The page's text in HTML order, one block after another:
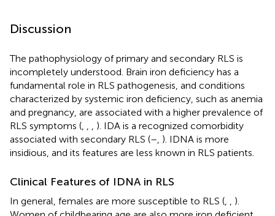
Discussion
The pathophysiology of primary and secondary RLS is
incompletely understood. Brain iron deficiency has a
fundamental role in RLS pathogenesis, and conditions
characterized by systemic iron deficiency, such as anemia
and pregnancy, are associated with a higher prevalence of
RLS symptoms (
). IDA is a recognized comorbidity
associated with secondary RLS (– ). IDNA is more
insidious, and its features are less known in RLS patients.
Clinical Features of IDNA in RLS
In general, females are more susceptible to RLS (
).